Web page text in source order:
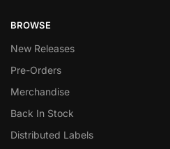
BROWSE
New Releases
Pre-Orders
Merchandise
Back In Stock
Distributed Labels